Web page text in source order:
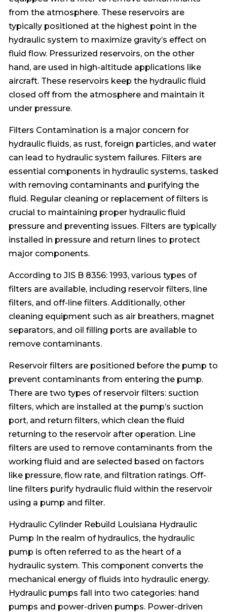
from the atmosphere. These reservoirs are
typically positioned at the highest point in the
hydraulic system to maximize gravity’s effect on
fluid flow. Pressurized reservoirs, on the other
hand, are used in high-altitude applications like
aircraft. These reservoirs keep the hydraulic fluid
closed off from the atmosphere and maintain it
under pressure.
Filters Contamination is a major concern for
hydraulic fluids, as rust, foreign particles, and water
can lead to hydraulic system failures. Filters are
essential components in hydraulic systems, tasked
with removing contaminants and purifying the
fluid. Regular cleaning or replacement of filters is
crucial to maintaining proper hydraulic fluid
pressure and preventing issues. Filters are typically
installed in pressure and return lines to protect
major components.
According to JIS B 8356: 1993, various types of
filters are available, including reservoir filters, line
filters, and off-line filters. Additionally, other
cleaning equipment such as air breathers, magnet
separators, and oil filling ports are available to
remove contaminants.
Reservoir filters are positioned before the pump to
prevent contaminants from entering the pump.
There are two types of reservoir filters: suction
filters, which are installed at the pump’s suction
port, and return filters, which clean the fluid
returning to the reservoir after operation. Line
filters are used to remove contaminants from the
working fluid and are selected based on factors
like pressure, flow rate, and filtration ratings. Off-
line filters purify hydraulic fluid within the reservoir
using a pump and filter.
Hydraulic Cylinder Rebuild Louisiana Hydraulic
Pump In the realm of hydraulics, the hydraulic
pump is often referred to as the heart of a
hydraulic system. This component converts the
mechanical energy of fluids into hydraulic energy.
Hydraulic pumps fall into two categories: hand
pumps and power-driven pumps. Power-driven